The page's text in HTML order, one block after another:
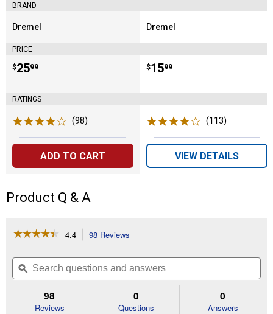
BRAND
Brand:
Dremel
PRICE
Price:
$25
. 99
RATINGS
(98)
ADD TO CART
Brand:
Dremel
Price:
$15
. 99
(113)
VIEW DETAILS
Product Q & A
☆☆☆☆☆
☆☆☆☆☆
of
Read
4.4 98 Reviews
will
navigate
to
reviews.
Search
questions
and
ϙ
98
Reviews
0
Questions
0
Answers